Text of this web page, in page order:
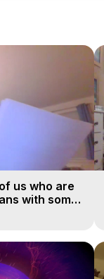
us who are
with some